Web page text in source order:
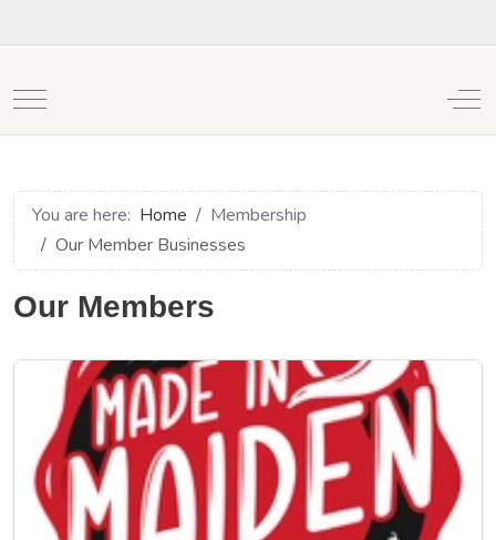
Mobile Menu Toggle
You are here: Home
Membership
Our Member Businesses
Our Members